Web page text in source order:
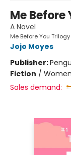
Me Before
A Novel
Me Before You Trilogy
Jojo Moyes
Publisher:
Fiction /
Sales demand: